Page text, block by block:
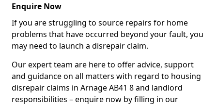
Enquire Now
If you are struggling to source repairs for home
problems that have occurred beyond your fault, you
may need to launch a disrepair claim.
Our expert team are here to offer advice, support
and guidance on all matters with regard to housing
disrepair claims in Arnage AB41 8 and landlord
responsibilities – enquire now by filling in our